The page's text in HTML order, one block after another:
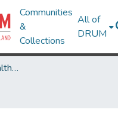
Communities
&
Collections
All of
DRUM
Minority Health and Health Equity Archive